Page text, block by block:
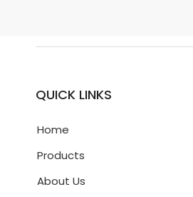
QUICK LINKS
Home
Products
About Us